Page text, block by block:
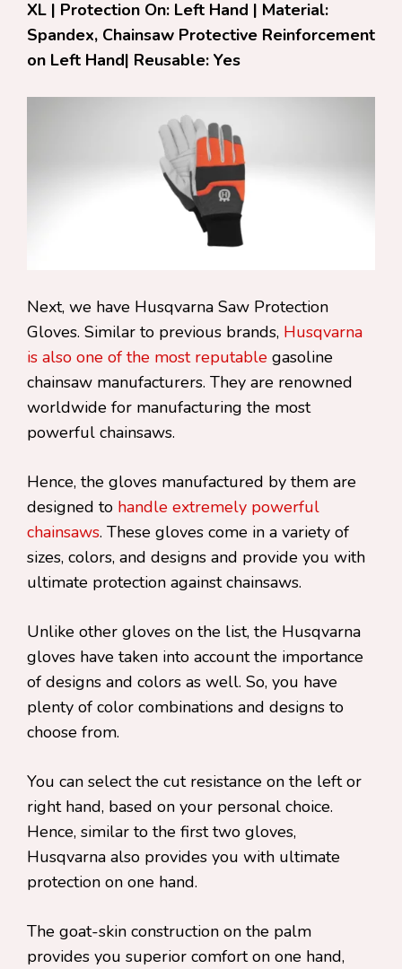
XL | Protection On: Left Hand | Material:
Spandex, Chainsaw Protective Reinforcement
on Left Hand| Reusable: Yes
Next, we have Husqvarna Saw Protection
Gloves. Similar to previous brands, Husqvarna
is also one of the most reputable gasoline
chainsaw manufacturers. They are renowned
worldwide for manufacturing the most
powerful chainsaws.
Hence, the gloves manufactured by them are
designed to handle extremely powerful
chainsaws. These gloves come in a variety of
sizes, colors, and designs and provide you with
ultimate protection against chainsaws.
Unlike other gloves on the list, the Husqvarna
gloves have taken into account the importance
of designs and colors as well. So, you have
plenty of color combinations and designs to
choose from.
You can select the cut resistance on the left or
right hand, based on your personal choice.
Hence, similar to the first two gloves,
Husqvarna also provides you with ultimate
protection on one hand.
The goat-skin construction on the palm
provides you superior comfort on one hand,